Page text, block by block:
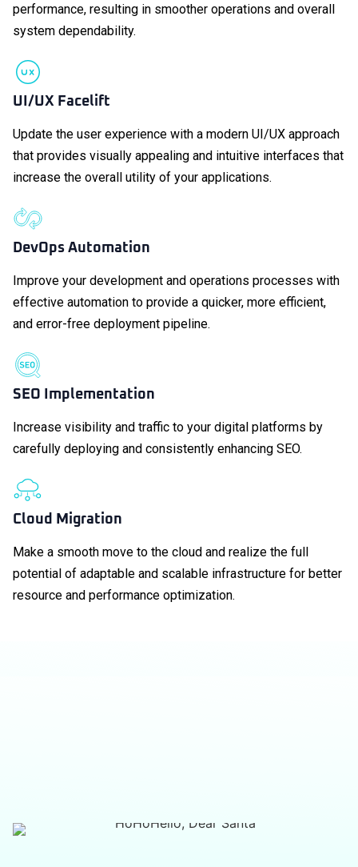
performance, resulting in smoother operations and overall
system dependability.
UI/UX Facelift
Update the user experience with a modern UI/UX approach
that provides visually appealing and intuitive interfaces that
increase the overall utility of your applications.
DevOps Automation
Improve your development and operations processes with
effective automation to provide a quicker, more efficient,
and error-free deployment pipeline.
SEO Implementation
Increase visibility and traffic to your digital platforms by
carefully deploying and consistently enhancing SEO.
Cloud Migration
Make a smooth move to the cloud and realize the full
potential of adaptable and scalable infrastructure for better
resource and performance optimization.